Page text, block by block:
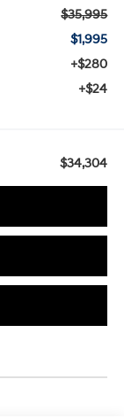
$35,995
$1,995
+$280
+$24
$34,304